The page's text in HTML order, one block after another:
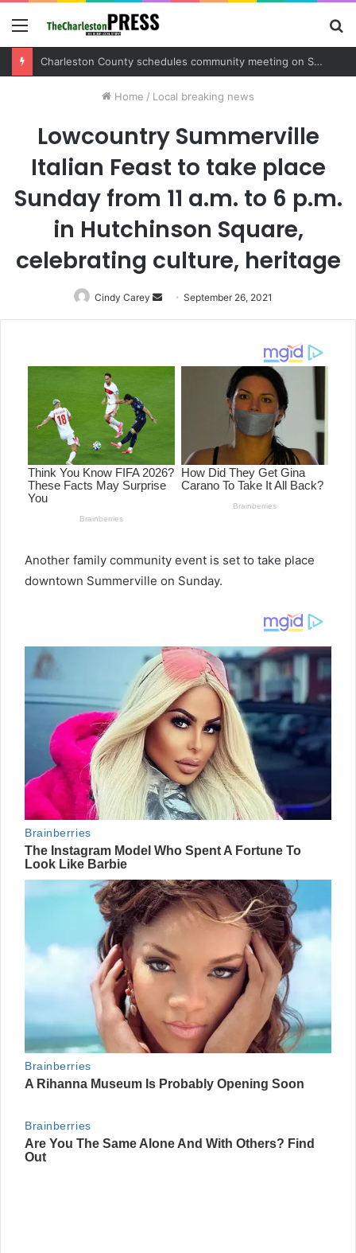
Menu
Charleston County sets public meeting to update residents on U.S. 17 and Main Road project
Home / Local breaking news
Lowcountry Summerville
Italian Feast to take place
Sunday from 11 a.m. to 6 p.m.
in Hutchinson Square,
celebrating culture, heritage
Cindy Carey
Send
an
September 26, 2021
Another family community event is set to take place
downtown Summerville on Sunday.